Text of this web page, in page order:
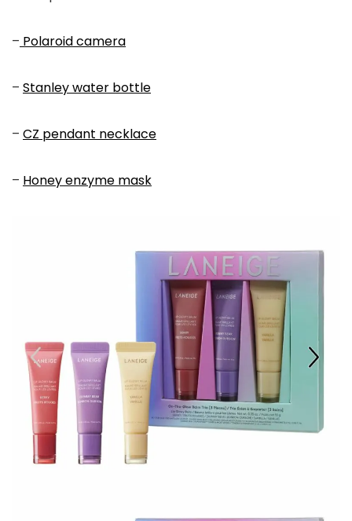
– Polaroid camera
– Stanley water bottle
– CZ pendant necklace
– Honey enzyme mask